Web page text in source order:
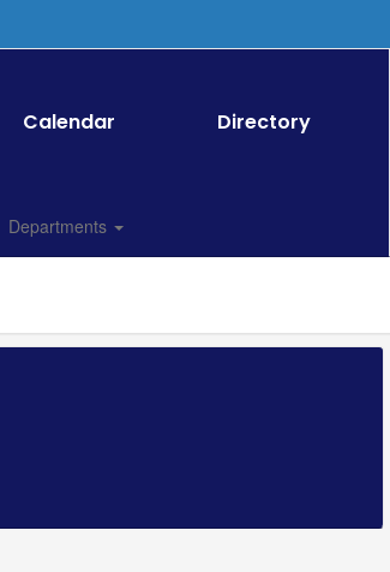
Calendar Directory
Departments